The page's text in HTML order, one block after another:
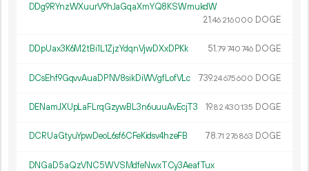
DDg9RYnzWXuurV9hJaGqaXmYQ8KSWmukdW
21.46 216000 DOGE
DDpUax3K6M2tBi1L1ZjzYdqnVjwDXxDPKk 51.79740746 DOGE
DCsEhf9GqvvAuaDPNV8sikDiWVgfLofVLc 739.24675600 DOGE
DENamJXUpLaFLrqGzywBL3n6uuuAvEcjT3 19.82 430135 DOGE
DCRUaGtyuYpwDeoL6sf6CFeKidsv4hzeFB 78.71 276863 DOGE
DNGaD5aQzVNC5WVSMdfeNwxTCy3AeafTux